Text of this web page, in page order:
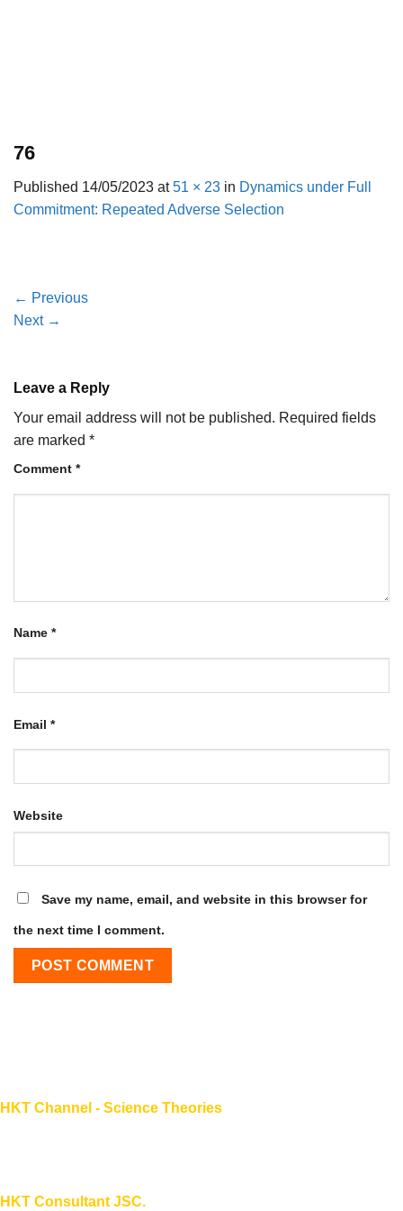
76
Published 14/05/2023 at51 × 23 in Dynamics under Full
Commitment: Repeated Adverse Selection
← Previous
Next →
Leave a Reply
Your email address will not be published. Required fields
are marked *
Comment *
Name *
Email *
Website
Save my name, email, and website in this browser for
the next time I comment.
HKT Channel - Science Theories
HKT Consultant JSC.